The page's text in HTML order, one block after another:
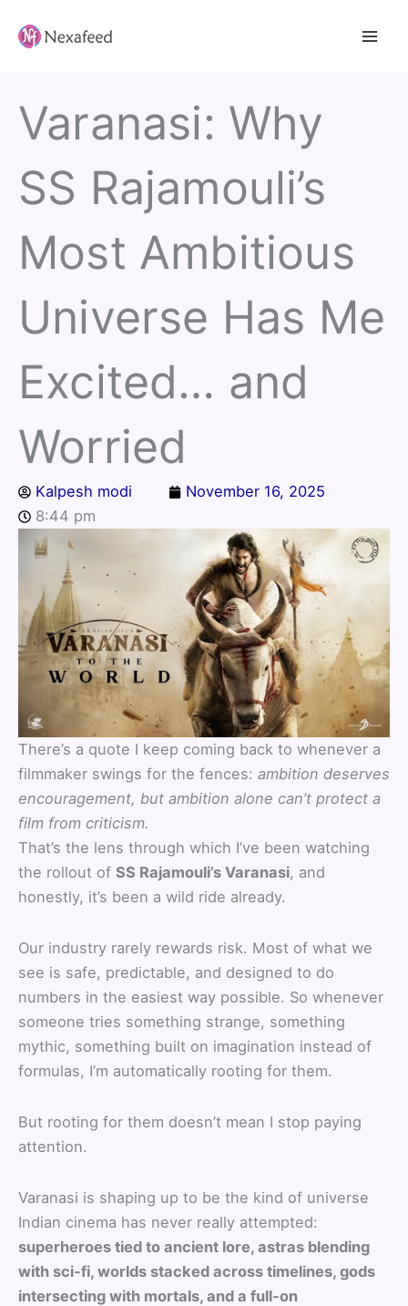
Varanasi: Why
SS Rajamouli’s
Most Ambitious
Universe Has Me
Excited… and
Worried
Kalpesh modi
November 16, 2025
8:44 pm
There’s a quote I keep coming back to whenever a
filmmaker swings for the fences: ambition deserves
encouragement, but ambition alone can’t protect a
film from criticism.
That’s the lens through which I’ve been watching
the rollout of SS Rajamouli’s Varanasi, and
honestly, it’s been a wild ride already.
Our industry rarely rewards risk. Most of what we
see is safe, predictable, and designed to do
numbers in the easiest way possible. So whenever
someone tries something strange, something
mythic, something built on imagination instead of
formulas, I’m automatically rooting for them.
But rooting for them doesn’t mean I stop paying
attention.
Varanasi is shaping up to be the kind of universe
Indian cinema has never really attempted:
superheroes tied to ancient lore, astras blending
with sci-fi, worlds stacked across timelines, gods
intersecting with mortals, and a full-on